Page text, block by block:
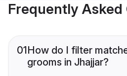
Frequently Asked
01How do I filter
grooms in Jhajjar?